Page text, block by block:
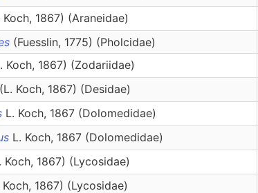
Koch, 1867) (Araneidae)
(Fuesslin, 1775) (Pholcidae)
Koch, 1867) (Zodariidae)
(L. Koch, 1867) (Desidae)
L. Koch, 1867 (Dolomedidae)
L. Koch, 1867 (Dolomedidae)
Koch, 1867) (Lycosidae)
Koch, 1867) (Lycosidae)